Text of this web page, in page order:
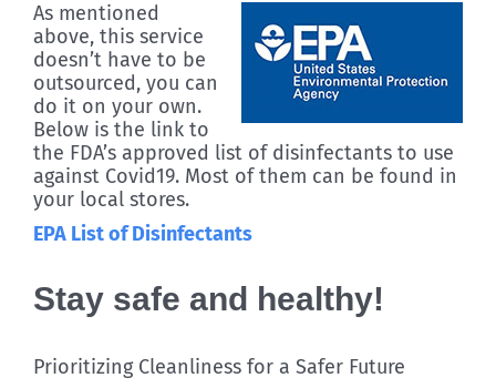
As mentioned
above, this service
doesn’t have to be
outsourced, you can
do it on your own.
Below is the link to
the FDA’s approved list of disinfectants to use
against Covid19. Most of them can be found in
your local stores.
EPA List of Disinfectants
Stay safe and healthy!
Prioritizing Cleanliness for a Safer Future